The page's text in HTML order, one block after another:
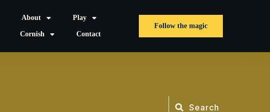
About Play
Cornish Contact
Follow the magic
Search